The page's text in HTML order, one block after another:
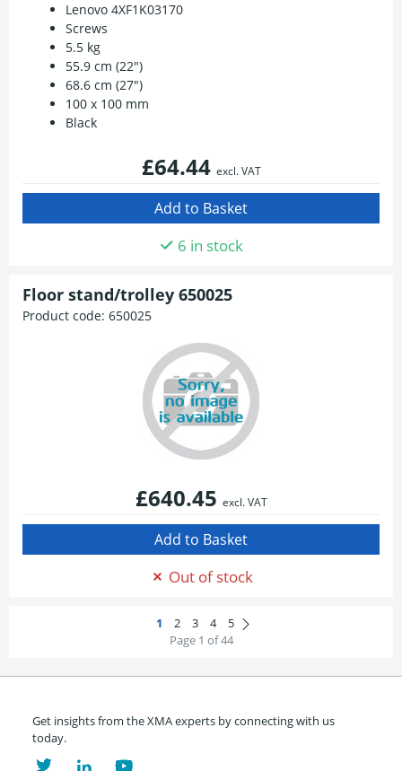
Lenovo 4XF1K03170
Screws
5.5 kg
55.9 cm (22")
68.6 cm (27")
100 x 100 mm
Black
£64.44 excl. VAT
6 in stock
Floor stand/trolley 650025
Product code: 650025
£640.45 excl. VAT
Out of stock
Page 1 of 44
Get insights from the XMA experts by connecting with us
today.